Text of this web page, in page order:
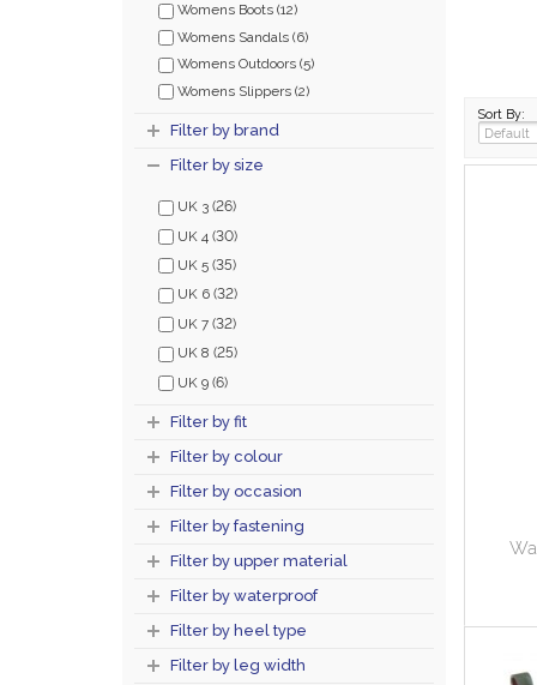
Womens Boots (12)
Womens Sandals (6)
Womens Outdoors (5)
Womens Slippers (2)
Filter by brand
Filter by size
UK 3 (26)
UK 4 (30)
UK 5 (35)
UK 6 (32)
UK 7 (32)
UK 8 (25)
UK 9 (6)
Filter by fit
Filter by colour
Filter by occasion
Filter by fastening
Filter by upper material
Filter by waterproof
Filter by heel type
Filter by leg width
Sort By: